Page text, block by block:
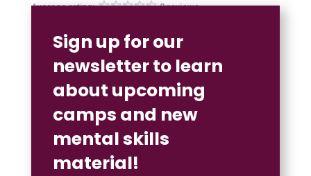
Average rating: 0 reviews
Sign up for our
newsletter to learn
about upcoming
camps and new
mental skills
material!